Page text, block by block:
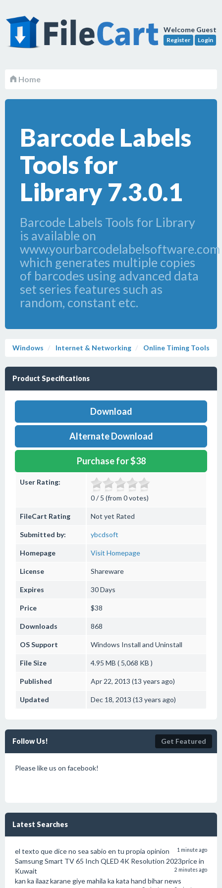
Welcome Guest
Register Login
Home
Barcode Labels
Tools for
Library 7.3.0.1
Barcode Labels Tools for Library
is available on
www.yourbarcodelabelsoftware.com
which generates multiple copies
of barcodes using advanced data
set series features such as
random, constant etc.
Windows Internet & Networking Online Timing Tools
Product Specifications
Download
Alternate Download
Purchase for $38
User Rating:
0 / 5 (from 0 votes)
FileCart Rating Not yet Rated
Submitted by: ybcdsoft
Homepage Visit Homepage
License Shareware
Expires 30 Days
Price $38
Downloads 868
OS Support Windows Install and Uninstall
File Size 4.95 MB ( 5,068 KB )
Published Apr 22, 2013 (13 years ago)
Updated Dec 18, 2013 (13 years ago)
Follow Us! Get Featured
Please like us on facebook!
Latest Searches
el texto que dice no sea sabio en tu propia opinion 1 minute ago
Samsung Smart TV 65 Inch QLED 4K Resolution 2023price in
Kuwait
2 minutes ago
kan ka ilaaz karane giye mahila ka kata hand bihar news